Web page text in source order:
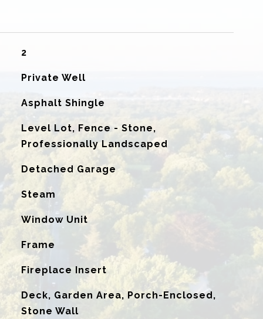
2
Private Well
Asphalt Shingle
Level Lot, Fence - Stone,
Professionally Landscaped
Detached Garage
Steam
Window Unit
Frame
Fireplace Insert
Deck, Garden Area, Porch-Enclosed,
Stone Wall